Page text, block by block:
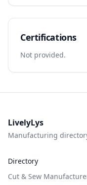
Certifications
Not provided.
LivelyLys
Manufacturing
Directory
Cut & Sew